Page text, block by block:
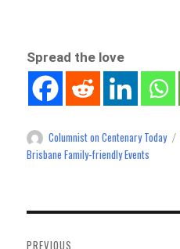
Spread the love
Author
Columnist on Centenary Today
Brisbane Family-friendly Events
navigation
PREVIOUS